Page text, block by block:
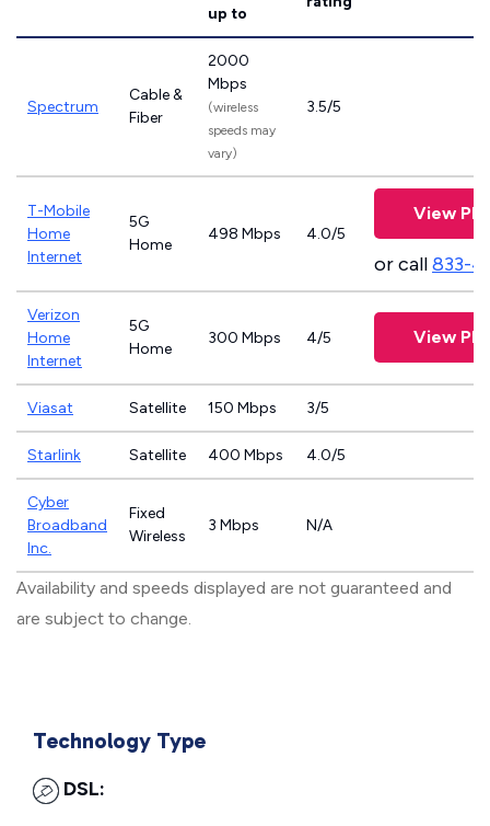
up to
Spectrum
Cable &
Fiber
2000
Mbps
(wireless
speeds may
vary)
3.5/5
T-Mobile
Home
Internet
5G
Home
498 Mbps 4.0/5
View
or call833-
Verizon
Home
Internet
5G
Home
300 Mbps 4/5 View
Viasat Satellite 150 Mbps 3/5
Starlink Satellite 400 Mbps 4.0/5
Cyber
Broadband
Inc.
Fixed
Wireless
3 Mbps N/A
Availability and speeds displayed are not guaranteed and
are subject to change.
Technology Type
DSL: